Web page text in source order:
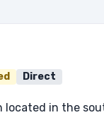
Direct
located in the